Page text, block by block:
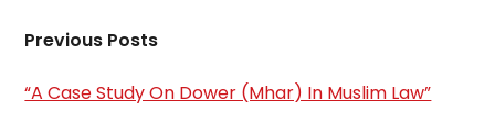
Previous Posts
“A Case Study On Dower (Mhar) In Muslim Law”